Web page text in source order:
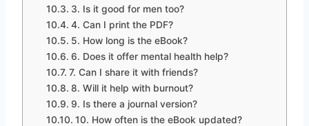
3. Is it good for men too?
4. Can I print the PDF?
5. How long is the eBook?
6. Does it offer mental health help?
7. Can I share it with friends?
8. Will it help with burnout?
9. Is there a journal version?
10. How often is the eBook updated?